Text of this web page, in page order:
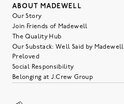
ABOUT MADEWELL
Our Story
Join Friends of Madewell
The Quality Hub
Our Substack: Well Said by Madewell
Preloved
Social Responsibility
Belonging at J.Crew Group